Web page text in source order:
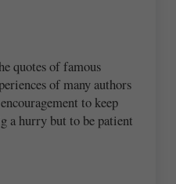
quotes of famous
of many authors
to keep
a hurry but to be patient